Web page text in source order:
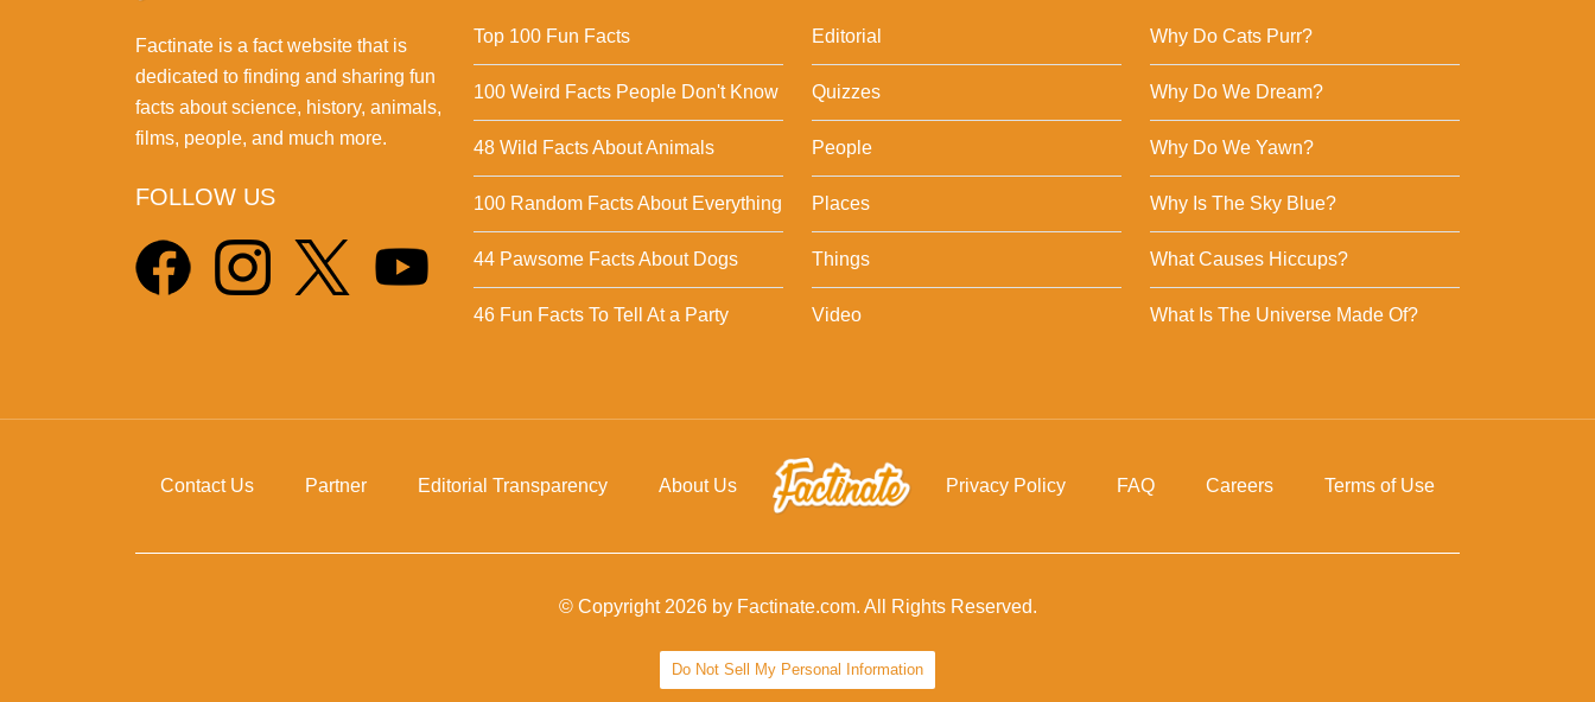
Factinate is a fact website that is
dedicated to finding and sharing fun
facts about science, history, animals,
films, people, and much more.
FOLLOW US
Top 100 Fun Facts
100 Weird Facts People Don't Know
48 Wild Facts About Animals
100 Random Facts About Everything
44 Pawsome Facts About Dogs
46 Fun Facts To Tell At a Party
Editorial
Quizzes
People
Places
Things
Video
Why Do Cats Purr?
Why Do We Dream?
Why Do We Yawn?
Why Is The Sky Blue?
What Causes Hiccups?
What Is The Universe Made Of?
Contact Us Partner Editorial Transparency About Us Privacy Policy FAQ Careers Terms of Use
© Copyright 2026 by Factinate.com. All Rights Reserved.
Do Not Sell My Personal Information